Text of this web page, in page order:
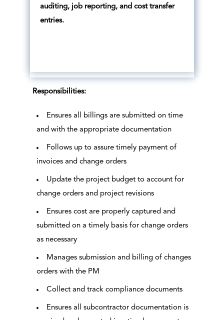
auditing, job reporting, and cost transfer
entries.
Responsibilities:
Ensures all billings are submitted on time
and with the appropriate documentation
Follows up to assure timely payment of
invoices and change orders
Update the project budget to account for
change orders and project revisions
Ensures cost are properly captured and
submitted on a timely basis for change orders
as necessary
Manages submission and billing of changes
orders with the PM
Collect and track compliance documents
Ensures all subcontractor documentation is